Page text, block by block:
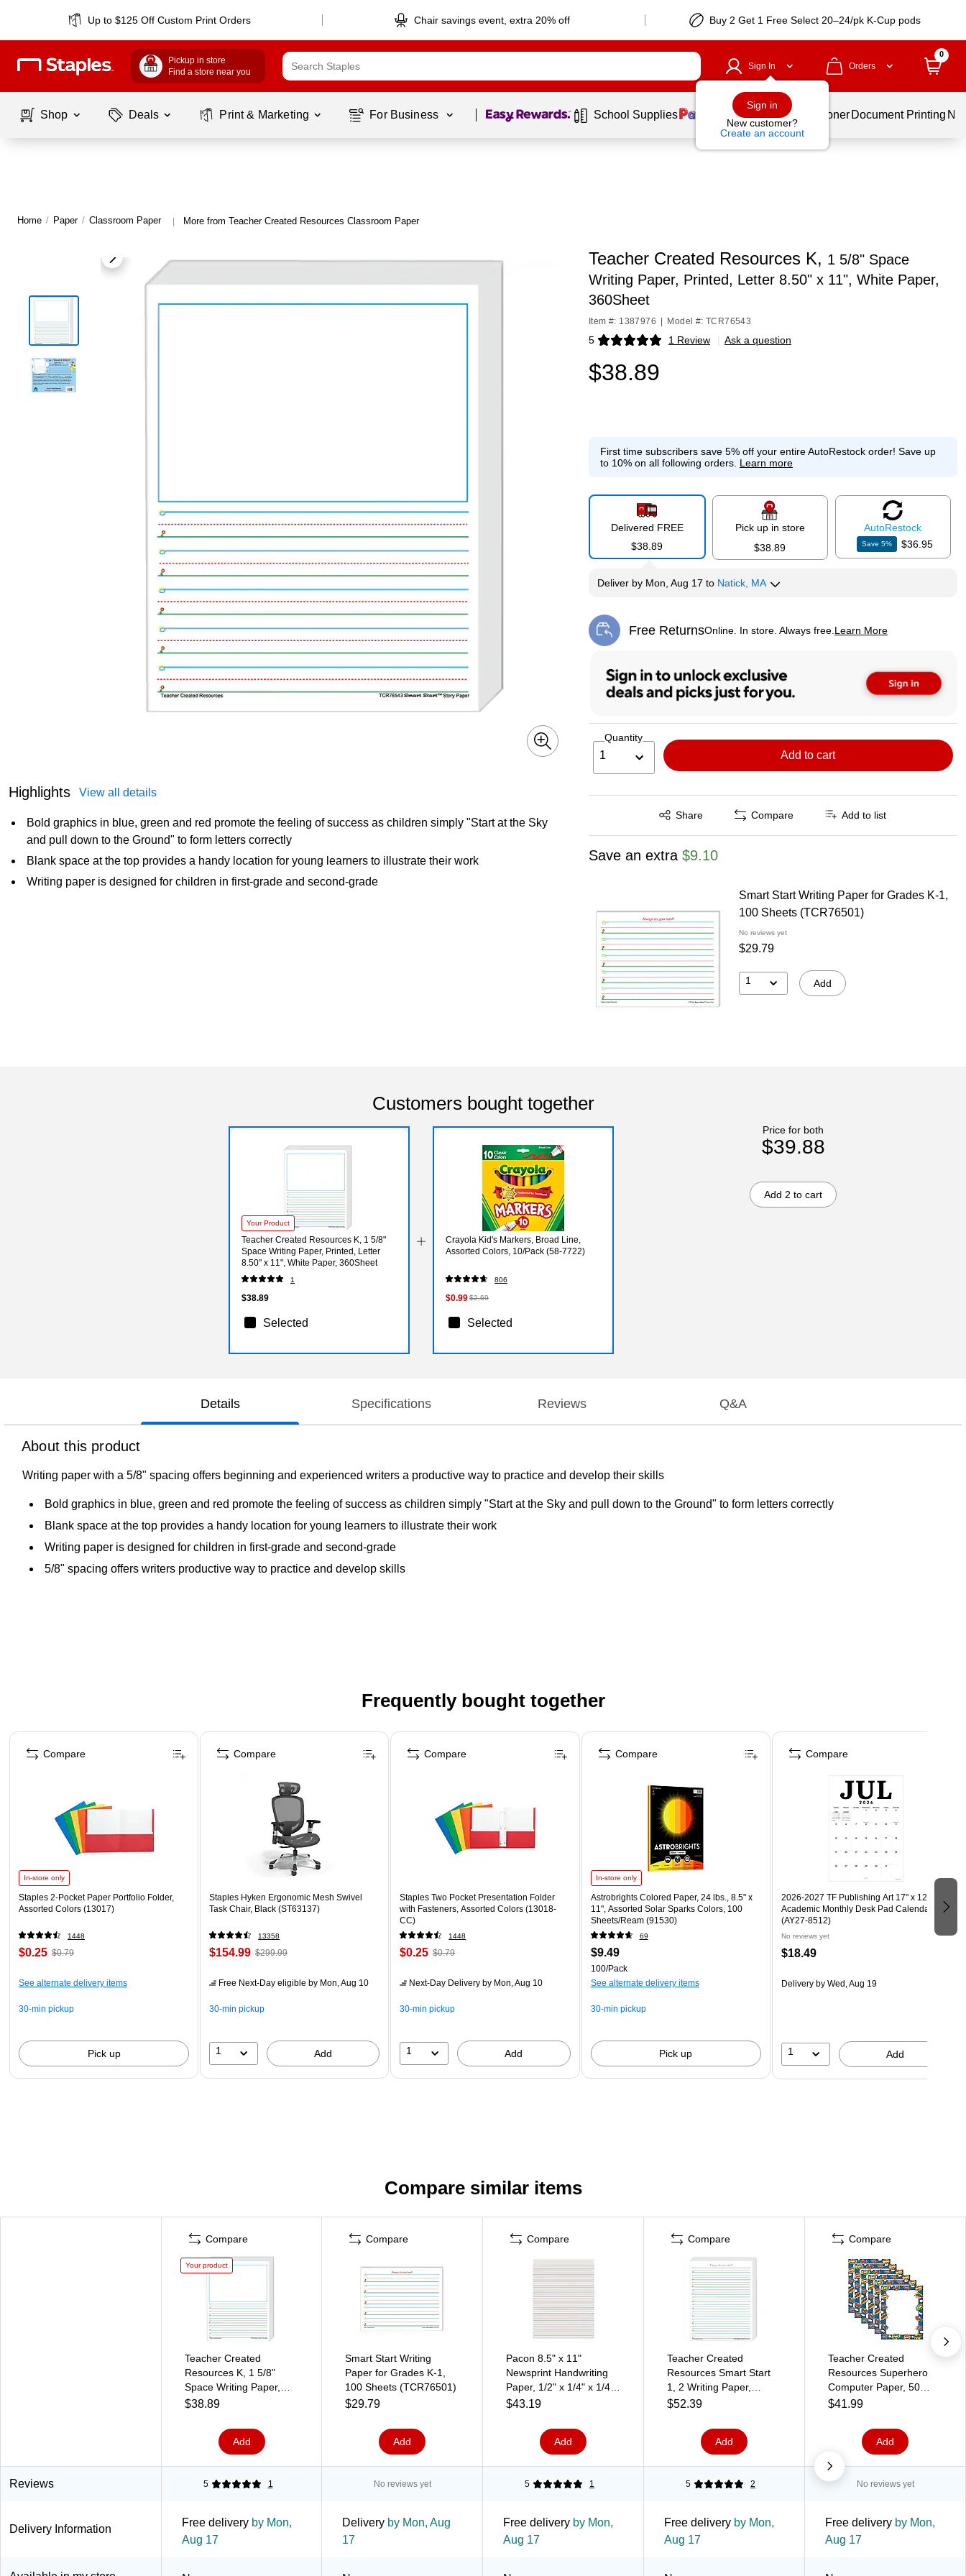
Up to $125 Off Custom Print Orders Chair savings event, extra 20% off Buy 2 Get 1 Free Select 20–24/pk K-Cup pods
Pickup in store
Find a store near you
Sign In
Sign in
New customer?
Create an account
Orders
0
Shop Deals Print & Marketing For Business Page 1 of1 School Supplies Services Ink & Toner Document Printing
Home / Paper / Classroom Paper | More from Teacher Created Resources Classroom Paper
Highlights View all details
Bold graphics in blue, green and red promote the feeling of success as children simply "Start at the Sky
and pull down to the Ground" to form letters correctly
Blank space at the top provides a handy location for young learners to illustrate their work
Writing paper is designed for children in first-grade and second-grade
Teacher Created Resources K, 1 5/8" Space
Writing Paper, Printed, Letter 8.50" x 11", White Paper,
360Sheet
Item #: 1387976 Model #: TCR76543
5 1 Review
Exited tooltip | Ask a question
$38.89
First time subscribers save 5% off your entire AutoRestock order! Save up
to 10% on all following orders. Learn more
Delivered FREE
$38.89
Pick up in store
$38.89
AutoRestock
Save5% $36.95
Deliverby Mon, Aug 17 to Natick, MA
Free ReturnsOnline. In store. Always free. Learn More
Exited tooltip
Quantity
1 Add to cart
Share
Exited tooltip Compare Add to list
Save an extra $9.10
Smart Start Writing Paper for Grades K-1,
100 Sheets (TCR76501)
No reviews yet
$29.79
1 Add
Customers bought together
Your Product
Teacher Created Resources K, 1 5/8"
Space Writing Paper, Printed, Letter
8.50" x 11", White Paper, 360Sheet
1
$38.89
Selected
Crayola Kid's Markers, Broad Line,
Assorted Colors, 10/Pack (58-7722)
806
$0.99$2.69
Selected
Price for both
$39.88
Add 2 to cart
Details Specifications Reviews Q&A
About this product
Writing paper with a 5/8" spacing offers beginning and experienced writers a productive way to practice and develop their skills
Bold graphics in blue, green and red promote the feeling of success as children simply "Start at the Sky and pull down to the Ground" to form letters correctly
Blank space at the top provides a handy location for young learners to illustrate their work
Writing paper is designed for children in first-grade and second-grade
5/8" spacing offers writers productive way to practice and develop skills
Frequently bought together
Page 1 of 4
In-store only
Staples 2-Pocket Paper Portfolio Folder,
Assorted Colors (13017)
1448
$0.25 $0.79
See alternate delivery items
30-min pickup
Pick up
Compare
Staples Hyken Ergonomic Mesh Swivel
Task Chair, Black (ST63137)
13358
$154.99 $299.99
Free Next-Day eligible by Mon, Aug 10
30-min pickup
1 Add
Compare
Staples Two Pocket Presentation Folder
with Fasteners, Assorted Colors (13018-
CC)
1448
$0.25 $0.79
Next-Day Delivery by Mon, Aug 10
30-min pickup
1 Add
Compare
In-store only
Astrobrights Colored Paper, 24 lbs., 8.5" x
11", Assorted Solar Sparks Colors, 100
Sheets/Ream (91530)
69
$9.49
100/Pack
See alternate delivery items
30-min pickup
Pick up
Compare
2026-2027 TF Publishing Art 17" x 12"
Academic Monthly Desk Pad Calendar
(AY27-8512)
No reviews yet
$18.49
Deliveryby Wed, Aug 19
1 Add
Compare
Compare similar items
Compare
Your product
Teacher Created
Resources K, 1 5/8"
Space Writing Paper,
Printed, Letter 8.50" x
360Sheet
$38.89
Add
Compare
Smart Start Writing
Paper for Grades K-1,
100 Sheets (TCR76501)
$29.79
Add
Compare
Pacon 8.5" x 11"
Newsprint Handwriting
Paper, 1/2" x 1/4" x 1/4"
Ruled, 500 Sheets/Pack,
$43.19
Add
Compare
Teacher Created
Resources Smart Start
1, 2 Writing Paper,
Printed, Letter 8.5" x 11",
$52.39
Add
Compare
Teacher Created
Resources Superhero
Computer Paper, 50
Sheets Per Pack, 6
$41.99
Add
Reviews 5 1 No reviews yet 5 1 5 2 No reviews yet
Delivery Information
Free delivery by Mon,
Aug 17
Delivery by Mon, Aug
17
Free delivery by Mon,
Aug 17
Free delivery by Mon,
Aug 17
Free delivery by Mon,
Aug 17